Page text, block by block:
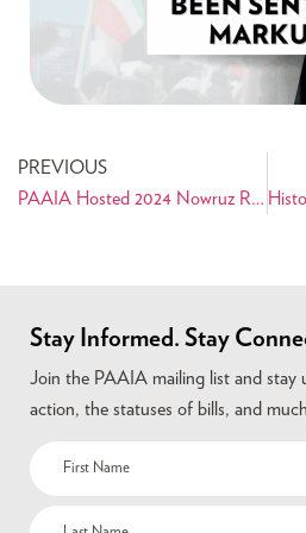
PREVIOUS
PAAIA Hosted 2024 Nowruz Reception on Capitol Hill
Stay Informed. Stay
Join the PAAIA mailing list and stay
action, the statuses of bills, and